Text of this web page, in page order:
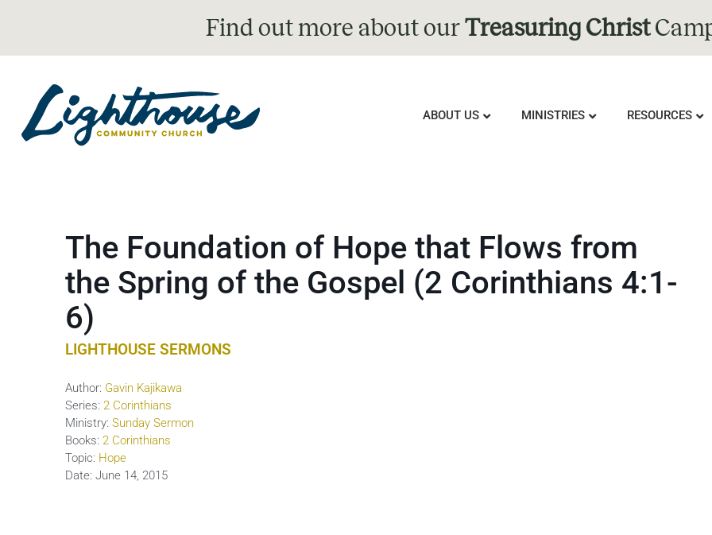
Find out more about ourTreasuring Christ
ABOUT US MINISTRIES RESOURCES
The Foundation of Hope that Flows from
the Spring of the Gospel (2 Corinthians 4:1-
6)
LIGHTHOUSE SERMONS
Author: Gavin Kajikawa
Series: 2 Corinthians
Ministry: Sunday Sermon
Books: 2 Corinthians
Topic: Hope
Date: June 14, 2015